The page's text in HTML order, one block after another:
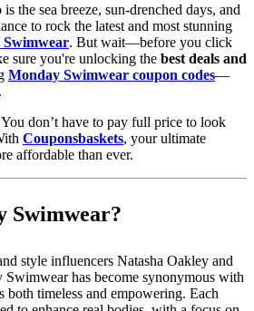
the sea breeze, sun-drenched days, and
to rock the latest and most stunning
. But wait—before you click
sure you're unlocking the best deals and
Monday Swimwear coupon codes—
.
don’t have to pay full price to look
Couponsbaskets, your ultimate
affordable than ever.
Swimwear?
style influencers Natasha Oakley and
has become synonymous with
both timeless and empowering. Each